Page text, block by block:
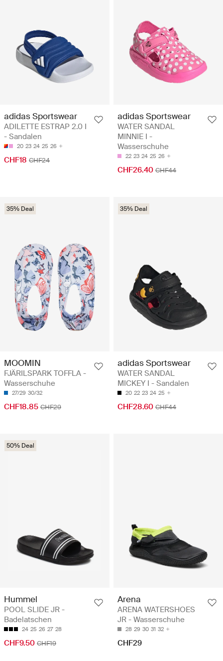
adidas Sportswear
ADILETTE ESTRAP 2.0 I
- Sandalen
20 23 24 25 26
CHF18 CHF24
adidas Sportswear
WATER SANDAL
MINNIE I -
Wasserschuhe
22 23 24 25 26
CHF26.40 CHF44
35% Deal
MOOMIN
FJÄRILSPARK TOFFLA -
Wasserschuhe
27/29 30/32
CHF18.85 CHF29
35% Deal
adidas Sportswear
WATER SANDAL
MICKEY I - Sandalen
20 22 23 24 25
CHF28.60 CHF44
50% Deal
Hummel
POOL SLIDE JR -
Badelatschen
24 25 26 27 28
CHF9.50 CHF19
Arena
ARENA WATERSHOES
JR - Wasserschuhe
28 29 30 31 32
CHF29